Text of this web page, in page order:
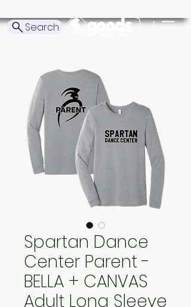
Search
Spartan Dance
Center Parent -
BELLA + CANVAS
Adult Long Sleeve